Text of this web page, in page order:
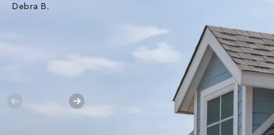
Debra B.